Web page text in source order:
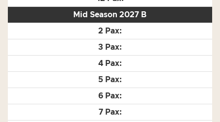
Mid Season 2027 B